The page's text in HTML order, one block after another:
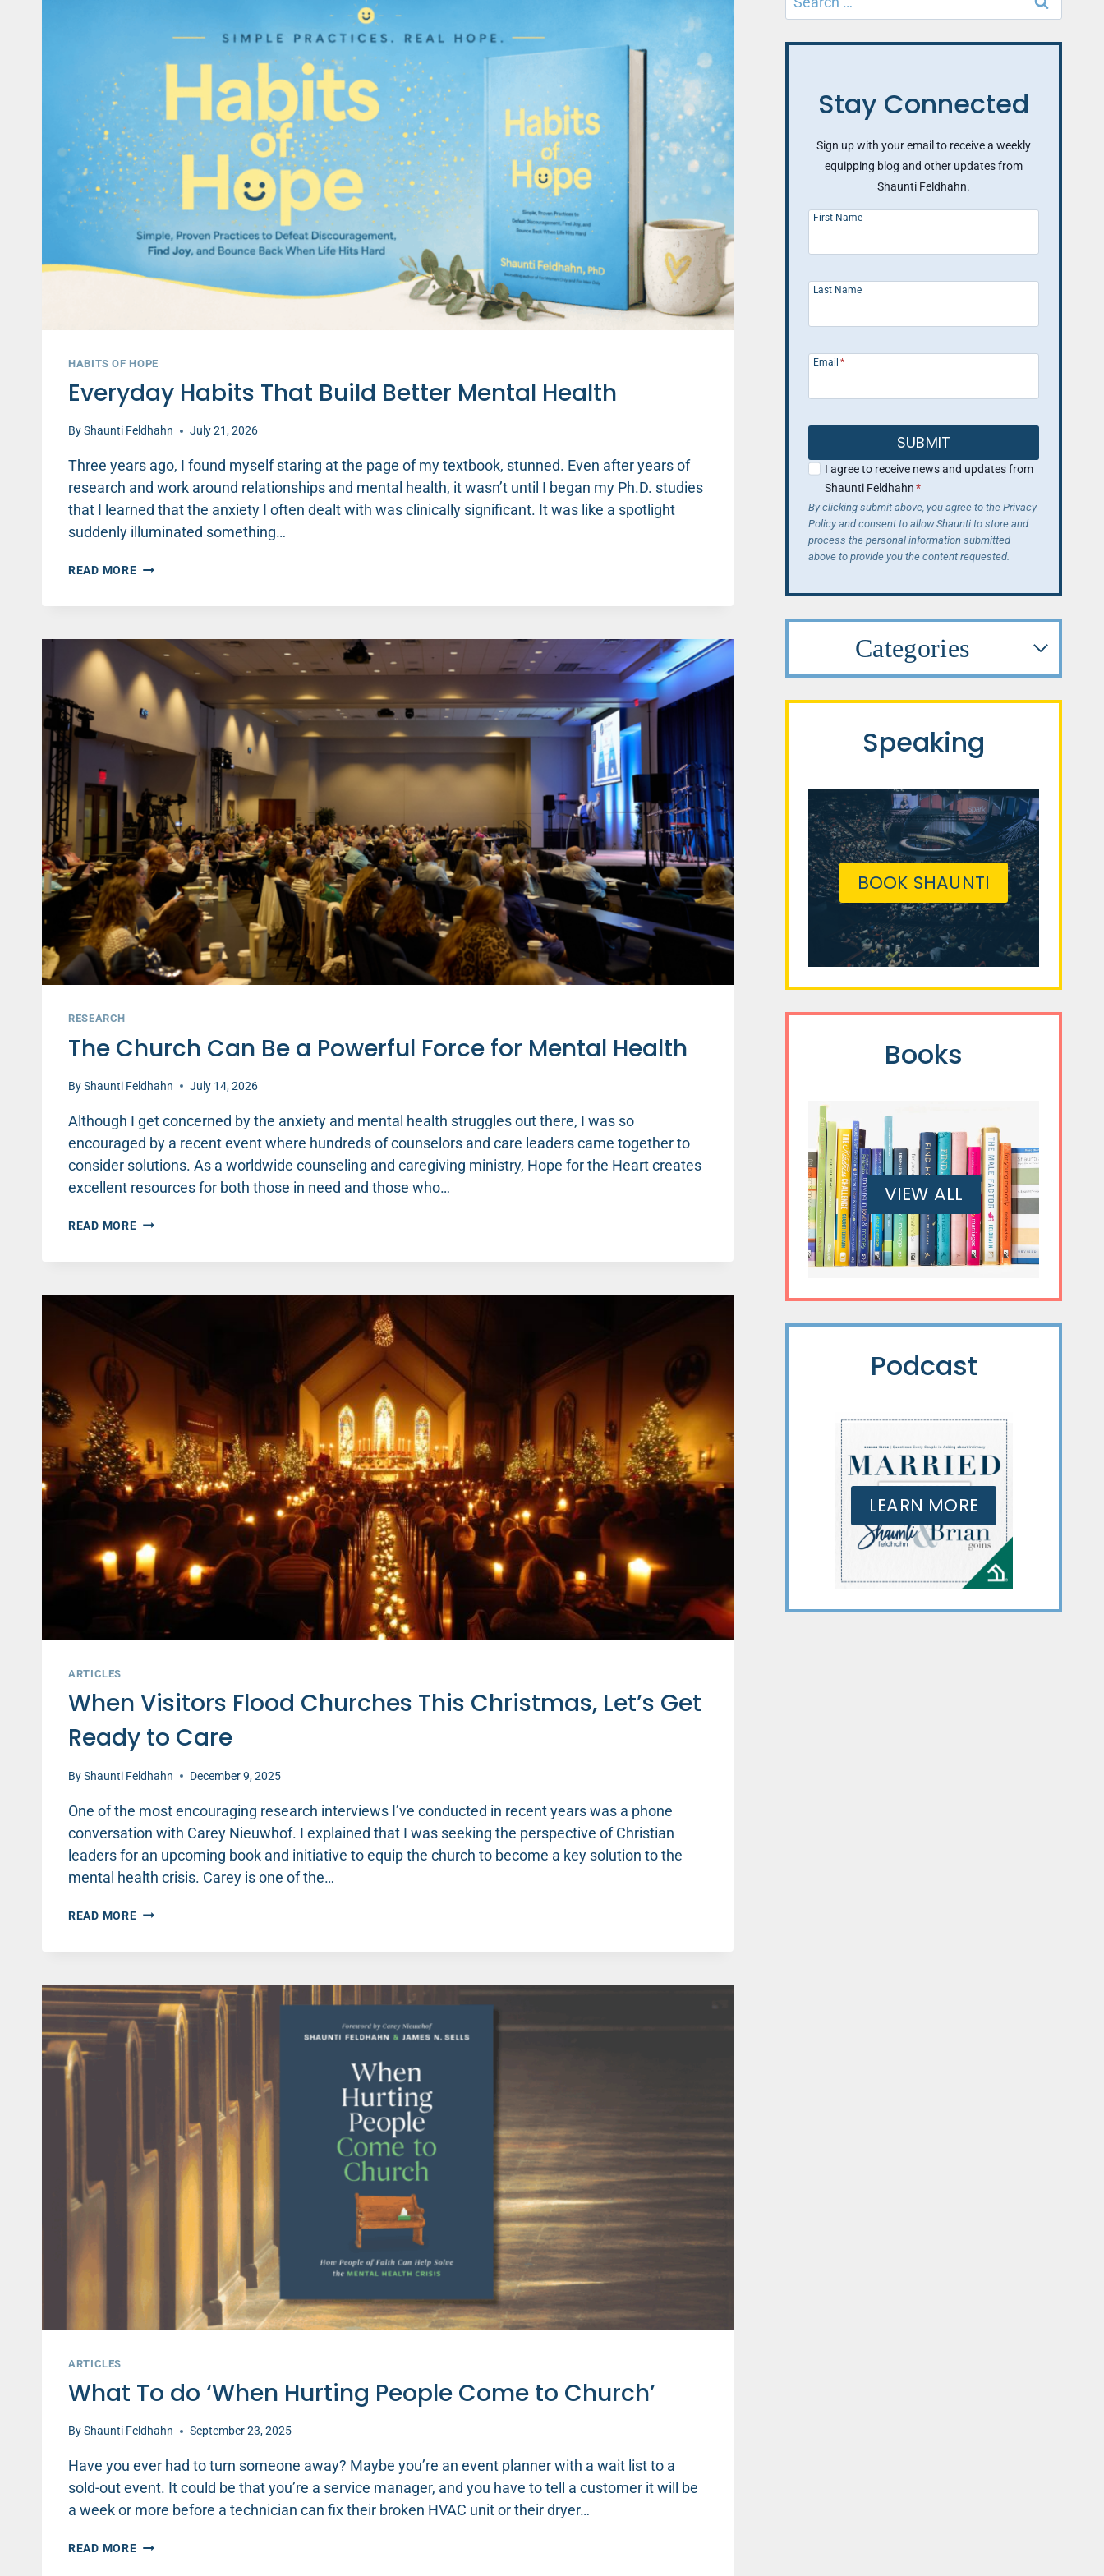
HABITS OF HOPE
Everyday Habits That Build Better Mental Health
ByShaunti Feldhahn July 21, 2026
Three years ago, I found myself staring at the page of my textbook, stunned. Even after years of
research and work around relationships and mental health, it wasn’t until I began my Ph.D. studies
that I learned that the anxiety I often dealt with was clinically significant. It was like a spotlight
suddenly illuminated something…
READ MOREEVERYDAY
MENTAL
HEALTH
RESEARCH
The Church Can Be a Powerful Force for Mental Health
ByShaunti Feldhahn July 14, 2026
Although I get concerned by the anxiety and mental health struggles out there, I was so
encouraged by a recent event where hundreds of counselors and care leaders came together to
consider solutions. As a worldwide counseling and caregiving ministry, Hope for the Heart creates
excellent resources for both those in need and those who…
READ MORETHE
POWERFUL
FOR
MENTAL
HEALTH
ARTICLES
When Visitors Flood Churches This Christmas, Let’s Get
Ready to Care
ByShaunti Feldhahn December 9, 2025
One of the most encouraging research interviews I’ve conducted in recent years was a phone
conversation with Carey Nieuwhof. I explained that I was seeking the perspective of Christian
leaders for an upcoming book and initiative to equip the church to become a key solution to the
mental health crisis. Carey is one of the…
READ MOREWHEN
CHRISTMAS,
LET’S
GET
READY
ARTICLES
What To do ‘When Hurting People Come to Church’
ByShaunti Feldhahn September 23, 2025
Have you ever had to turn someone away? Maybe you’re an event planner with a wait list to a
sold-out event. It could be that you’re a service manager, and you have to tell a customer it will be
a week or more before a technician can fix their broken HVAC unit or their dryer…
READ MOREWHAT
for:
Stay Connected
Sign up with your email to receive a weekly
equipping blog and other updates from
Shaunti Feldhahn.
First Name
Last Name
Email *
SUBMIT
I agree to receive news and updates from
Shaunti Feldhahn*
By clicking submit above, you agree to the Privacy
Policy and consent to allow Shaunti to store and
process the personal information submitted
above to provide you the content requested.
Categories
Speaking
BOOK SHAUNTI
Books
VIEW ALL
Podcast
LEARN MORE